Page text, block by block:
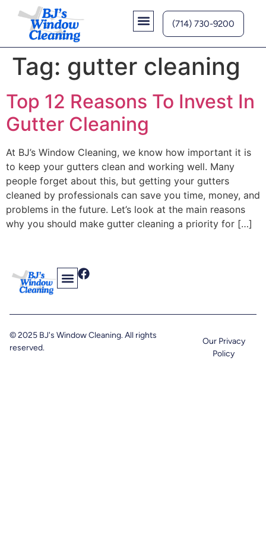
(714) 730-9200
Tag: gutter cleaning
Top 12 Reasons To Invest In
Gutter Cleaning
At BJ’s Window Cleaning, we know how important it is
to keep your gutters clean and working well. Many
people forget about this, but getting your gutters
cleaned by professionals can save you time, money, and
problems in the future. Let’s look at the main reasons
why you should make gutter cleaning a priority for […]
© 2025 BJ's Window Cleaning. All rights
reserved.
Our Privacy
Policy